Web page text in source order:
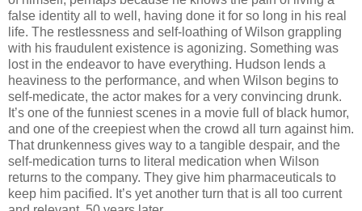
false identity all to well, having done it for so long in his real
life. The restlessness and self-loathing of Wilson grappling
with his fraudulent existence is agonizing. Something was
lost in the endeavor to have everything. Hudson lends a
heaviness to the performance, and when Wilson begins to
self-medicate, the actor makes for a very convincing drunk.
It’s one of the funniest scenes in a movie full of black humor,
and one of the creepiest when the crowd all turn against him.
That drunkenness gives way to a tangible despair, and the
self-medication turns to literal medication when Wilson
returns to the company. They give him pharmaceuticals to
keep him pacified. It’s yet another turn that is all too current